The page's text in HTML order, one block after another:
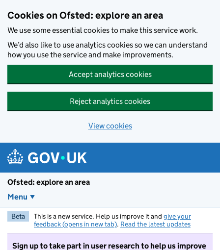
Cookies on Ofsted: explore an area
We use some essential cookies to make this service work.
We’d also like to use analytics cookies so we can understand
how you use the service and make improvements.
Accept analytics cookies
Reject analytics cookies
View cookies
Ofsted: explore an area
Menu
Beta This is a new service. Help us improve it and give your
feedback (opens in new tab). Read the latest updates
Sign up to take part in user research to help us improve